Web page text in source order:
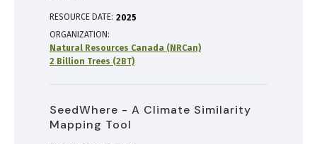
RESOURCE DATE: 2025
ORGANIZATION
Natural Resources Canada (NRCan)
2 Billion Trees (2BT)
SeedWhere - A Climate Similarity
Mapping Tool